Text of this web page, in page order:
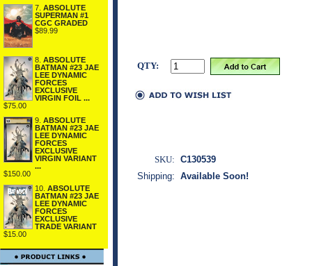
7. ABSOLUTE
SUPERMAN #1
CGC GRADED
$89.99
8. ABSOLUTE
BATMAN #23 JAE
LEE DYNAMIC
FORCES
EXCLUSIVE
VIRGIN FOIL ...
$75.00
9. ABSOLUTE
BATMAN #23 JAE
LEE DYNAMIC
FORCES
EXCLUSIVE
VIRGIN VARIANT
...
$150.00
10. ABSOLUTE
BATMAN #23 JAE
LEE DYNAMIC
FORCES
EXCLUSIVE
TRADE VARIANT
$15.00
QTY:
SKU: C130539
Shipping: Available Soon!